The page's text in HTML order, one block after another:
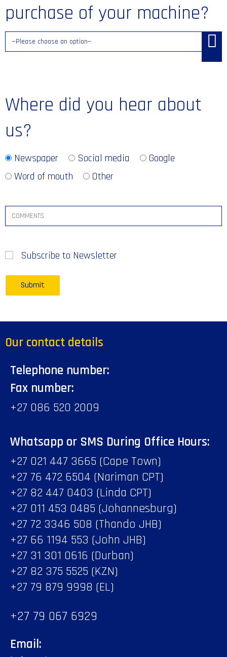
purchase of your machine?
Where did you hear about
us?
Newspaper Social media
Google
Word of mouth
Other
Subscribe to Newsletter
Our contact details
Telephone number:
Fax number:
+27 086 520 2009
Whatsapp or SMS During Office Hours:
+27 021 447 3665 (Cape Town)
+27 76 472 6504 (Nariman CPT)
+27 82 447 0403 (Linda CPT)
+27 011 453 0485 (Johannesburg)
+27 72 3346 508 (Thando JHB)
+27 66 1194 553 (John JHB)
+27 31 301 0616 (Durban)
+27 82 375 5525 (KZN)
+27 79 879 9998 (EL)
+27 79 067 6929
Email: